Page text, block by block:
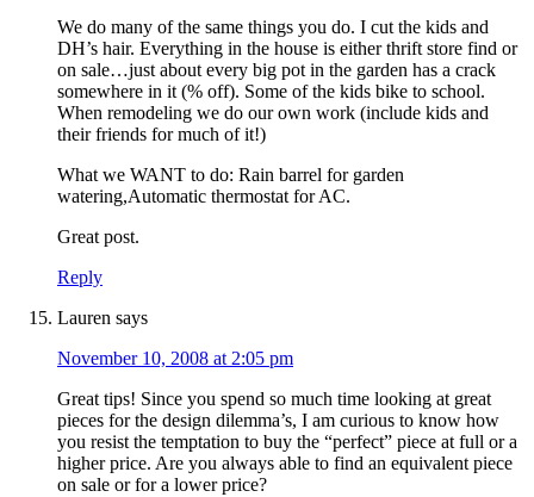
We do many of the same things you do. I cut the kids and
DH’s hair. Everything in the house is either thrift store find or
on sale…just about every big pot in the garden has a crack
somewhere in it (% off). Some of the kids bike to school.
When remodeling we do our own work (include kids and
their friends for much of it!)
What we WANT to do: Rain barrel for garden
watering,Automatic thermostat for AC.
Great post.
Reply
Lauren says
November 10, 2008 at 2:05 pm
Great tips! Since you spend so much time looking at great
pieces for the design dilemma’s, I am curious to know how
you resist the temptation to buy the “perfect” piece at full or a
higher price. Are you always able to find an equivalent piece
on sale or for a lower price?